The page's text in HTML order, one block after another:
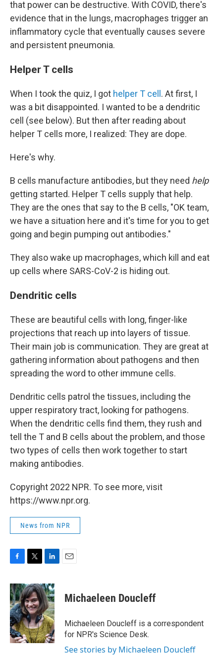
that power can be destructive. With COVID, there's
evidence that in the lungs, macrophages trigger an
inflammatory cycle that eventually causes severe
and persistent pneumonia.
Helper T cells
When I took the quiz, I got helper T cell . At first, I
was a bit disappointed. I wanted to be a dendritic
cell (see below). But then after reading about
helper T cells more, I realized: They are dope.
Here's why.
B cells manufacture antibodies, but they need help
getting started. Helper T cells supply that help.
They are the ones that say to the B cells, "OK team,
we have a situation here and it's time for you to get
going and begin pumping out antibodies."
They also wake up macrophages, which kill and eat
up cells where SARS-CoV-2 is hiding out.
Dendritic cells
These are beautiful cells with long, finger-like
projections that reach up into layers of tissue.
Their main job is communication. They are great at
gathering information about pathogens and then
spreading the word to other immune cells.
Dendritic cells patrol the tissues, including the
upper respiratory tract, looking for pathogens.
When the dendritic cells find them, they rush and
tell the T and B cells about the problem, and those
two types of cells then work together to start
making antibodies.
Copyright 2022 NPR. To see more, visit
https://www.npr.org.
News from NPR
c
e
b
o
o
k
i
t
t
e
r
n
k
e
d
I
n
Michaeleen Doucleff
Michaeleen Doucleff is a correspondent
for NPR's Science Desk.
See stories by Michaeleen Doucleff